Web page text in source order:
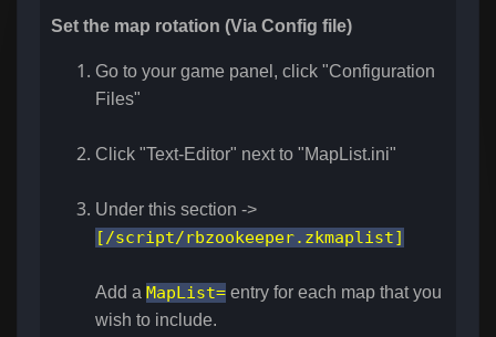
Set the map rotation (Via Config file)
Go to your game panel, click "Configuration
Files"
Click "Text-Editor" next to "MapList.ini"
Under this section ->
[/script/rbzookeeper.zkmaplist]
Add a MapList= entry for each map that you
wish to include.